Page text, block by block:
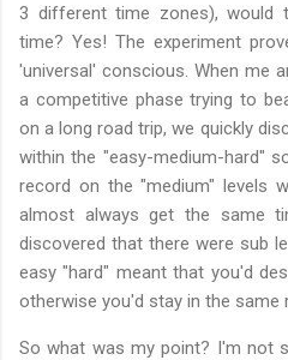
3 different time zones), would
time? Yes! The experiment
'universal' conscious. When me
a competitive phase trying to
on a long road trip, we quickly
within the "easy-medium-hard"
record on the "medium" levels
almost always get the same
discovered that there were sub
easy "hard" meant that you'd
otherwise you'd stay in the same
So what was my point? I'm not